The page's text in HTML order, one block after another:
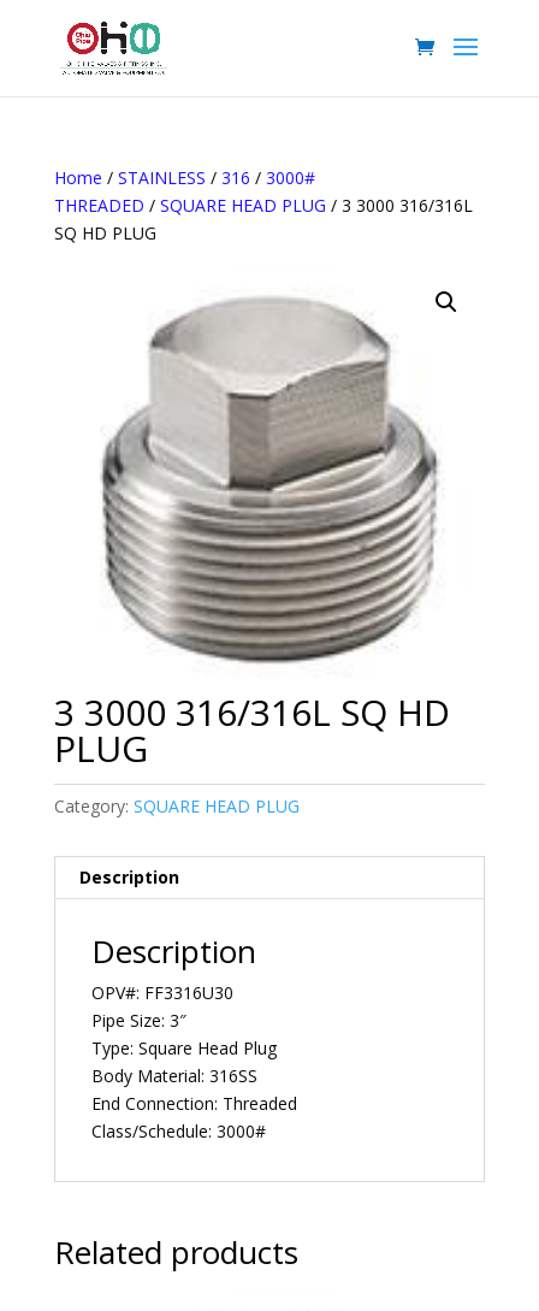
Home / STAINLESS / 316 / 3000#
THREADED / SQUARE HEAD PLUG / 3 3000 316/316L
SQ HD PLUG
3 3000 316/316L SQ HD
PLUG
Category: SQUARE HEAD PLUG
Description
Description
OPV#: FF3316U30
Pipe Size: 3″
Type: Square Head Plug
Body Material: 316SS
End Connection: Threaded
Class/Schedule: 3000#
Related products